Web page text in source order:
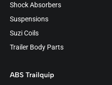
Shock Absorbers
Suspensions
Suzi Coils
Trailer Body Parts
ABS Trailquip